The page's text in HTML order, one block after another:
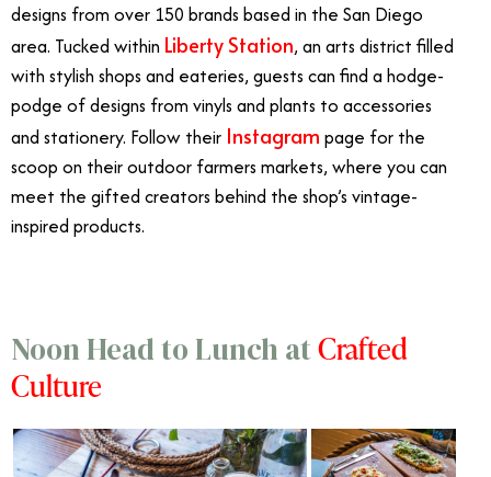
designs from over 150 brands based in the San Diego
area. Tucked within Liberty Station, an arts district filled
with stylish shops and eateries, guests can find a hodge-
podge of designs from vinyls and plants to accessories
and stationery. Follow their Instagram page for the
scoop on their outdoor farmers markets, where you can
meet the gifted creators behind the shop’s vintage-
inspired products.
Noon Head to Lunch atCrafted
Culture